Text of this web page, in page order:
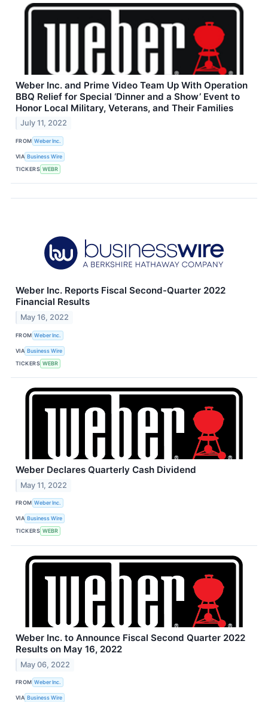
Weber Inc. and Prime Video Team Up With Operation
BBQ Relief for Special ‘Dinner and a Show’ Event to
Honor Local Military, Veterans, and Their Families
July 11, 2022
FROM Weber Inc.
VIA Business Wire
TICKERS WEBR
Weber Inc. Reports Fiscal Second-Quarter 2022
Financial Results
May 16, 2022
FROM Weber Inc.
VIA Business Wire
TICKERS WEBR
Weber Declares Quarterly Cash Dividend
May 11, 2022
FROM Weber Inc.
VIA Business Wire
TICKERS WEBR
Weber Inc. to Announce Fiscal Second Quarter 2022
Results on May 16, 2022
May 06, 2022
FROM Weber Inc.
VIA Business Wire